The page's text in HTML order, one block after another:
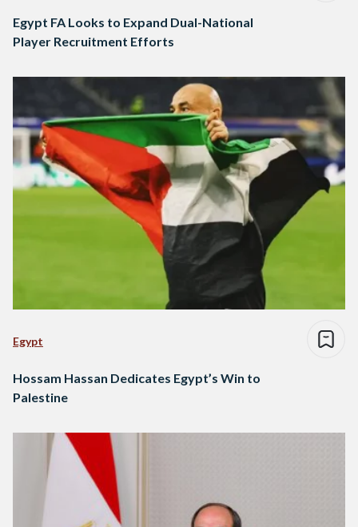
Egypt FA Looks to Expand Dual-National
Player Recruitment Efforts
Egypt
Hossam Hassan Dedicates Egypt’s Win to
Palestine